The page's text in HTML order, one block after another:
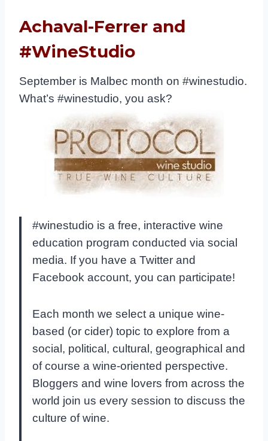
Achaval-Ferrer and
#WineStudio
September is Malbec month on #winestudio.
What’s #winestudio, you ask?
#winestudio is a free, interactive wine
education program conducted via social
media. If you have a Twitter and
Facebook account, you can participate!
Each month we select a unique wine-
based (or cider) topic to explore from a
social, political, cultural, geographical and
of course a wine-oriented perspective.
Bloggers and wine lovers from across the
world join us every session to discuss the
culture of wine.